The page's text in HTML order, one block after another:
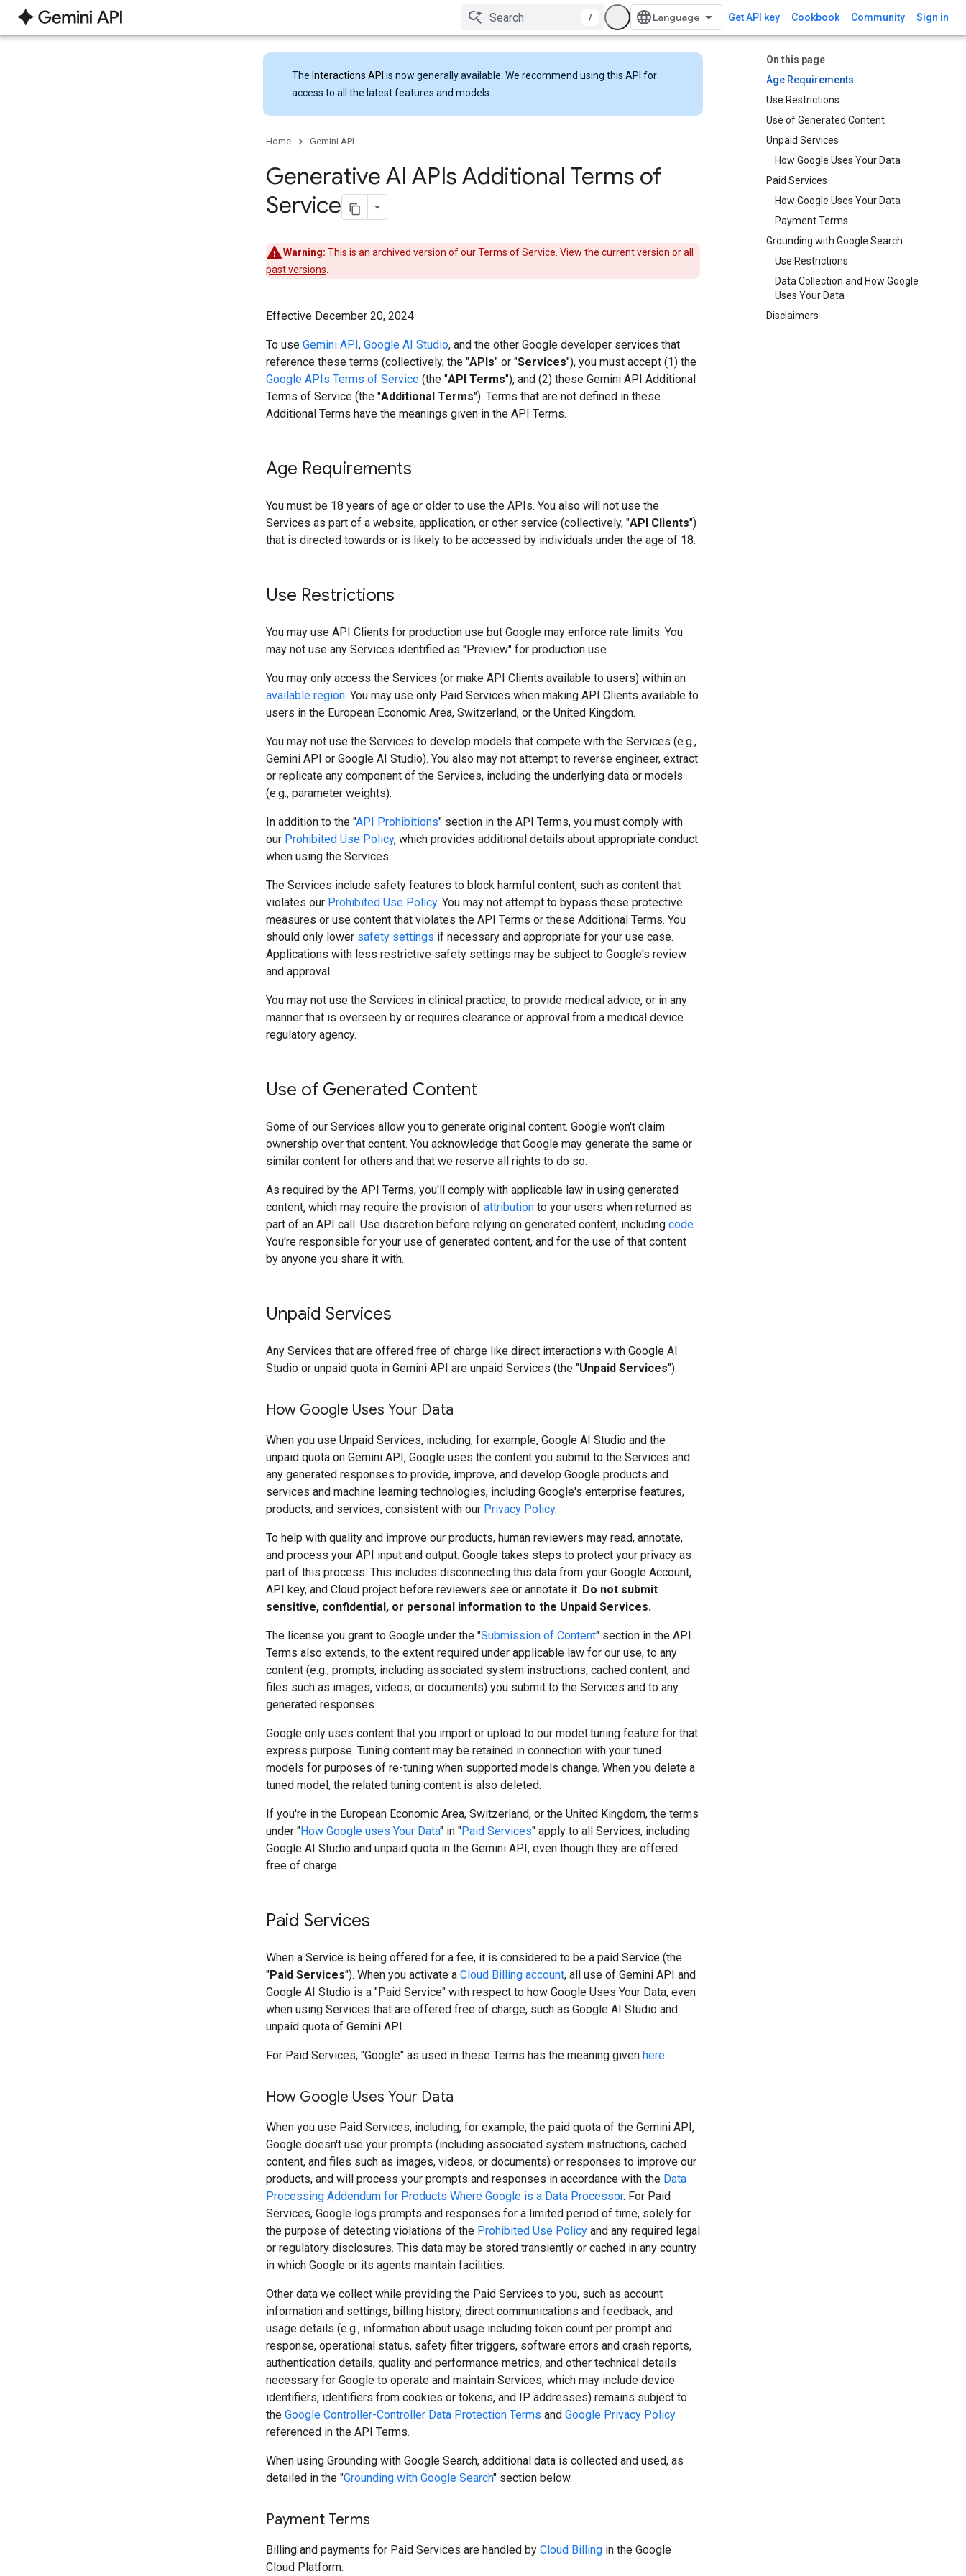
/ Get API key Cookbook Community Sign in
On this page
Age Requirements
Use Restrictions
Use of Generated Content
Unpaid Services
How Google Uses Your Data
Paid Services
How Google Uses Your Data
Payment Terms
Grounding with Google Search​​
Use Restrictions
Data Collection and How Google
Uses Your Data
Disclaimers
The Interactions API is now generally available. We recommend using this API for
access to all the latest features and models.
Home Gemini API
Generative AI APIs Additional Terms of
Service
Warning: This is an archived version of our Terms of Service. View the current version orall
past versions
Effective December 20, 2024
To use Gemini API, Google AI Studio, and the other Google developer services that
reference these terms (collectively, the "APIs" or "Services"), you must accept (1) the
Google APIs Terms of Service (the "API Terms"), and (2) these Gemini API Additional
Terms of Service (the "Additional Terms"). Terms that are not defined in these
Additional Terms have the meanings given in the API Terms.
Age Requirements
You must be 18 years of age or older to use the APIs. You also will not use the
Services as part of a website, application, or other service (collectively, "API Clients")
that is directed towards or is likely to be accessed by individuals under the age of 18.
Use Restrictions
You may use API Clients for production use but Google may enforce rate limits. You
may not use any Services identified as "Preview" for production use.
You may only access the Services (or make API Clients available to users) within an
available region. You may use only Paid Services when making API Clients available to
users in the European Economic Area, Switzerland, or the United Kingdom.
You may not use the Services to develop models that compete with the Services (e.g.,
Gemini API or Google AI Studio). You also may not attempt to reverse engineer, extract
or replicate any component of the Services, including the underlying data or models
(e.g., parameter weights).
In addition to the "API Prohibitions" section in the API Terms, you must comply with
our Prohibited Use Policy, which provides additional details about appropriate conduct
when using the Services.
The Services include safety features to block harmful content, such as content that
violates our Prohibited Use Policy. You may not attempt to bypass these protective
measures or use content that violates the API Terms or these Additional Terms. You
should only lower safety settings if necessary and appropriate for your use case.
Applications with less restrictive safety settings may be subject to Google's review
and approval.
You may not use the Services in clinical practice, to provide medical advice, or in any
manner that is overseen by or requires clearance or approval from a medical device
regulatory agency.
Use of Generated Content
Some of our Services allow you to generate original content. Google won't claim
ownership over that content. You acknowledge that Google may generate the same or
similar content for others and that we reserve all rights to do so.
As required by the API Terms, you'll comply with applicable law in using generated
content, which may require the provision of attribution to your users when returned as
part of an API call. Use discretion before relying on generated content, including code.
You're responsible for your use of generated content, and for the use of that content
by anyone you share it with.
Unpaid Services
Any Services that are offered free of charge like direct interactions with Google AI
Studio or unpaid quota in Gemini API are unpaid Services (the "Unpaid Services").
How Google Uses Your Data
When you use Unpaid Services, including, for example, Google AI Studio and the
unpaid quota on Gemini API, Google uses the content you submit to the Services and
any generated responses to provide, improve, and develop Google products and
services and machine learning technologies, including Google's enterprise features,
products, and services, consistent with our Privacy Policy.
To help with quality and improve our products, human reviewers may read, annotate,
and process your API input and output. Google takes steps to protect your privacy as
part of this process. This includes disconnecting this data from your Google Account,
API key, and Cloud project before reviewers see or annotate it. Do not submit
sensitive, confidential, or personal information to the Unpaid Services.
The license you grant to Google under the "Submission of Content" section in the API
Terms also extends, to the extent required under applicable law for our use, to any
content (e.g., prompts, including associated system instructions, cached content, and
files such as images, videos, or documents) you submit to the Services and to any
generated responses.
Google only uses content that you import or upload to our model tuning feature for that
express purpose. Tuning content may be retained in connection with your tuned
models for purposes of re-tuning when supported models change. When you delete a
tuned model, the related tuning content is also deleted.
If you're in the European Economic Area, Switzerland, or the United Kingdom, the terms
under "How Google uses Your Data" in "Paid Services" apply to all Services, including
Google AI Studio and unpaid quota in the Gemini API, even though they are offered
free of charge.
Paid Services
When a Service is being offered for a fee, it is considered to be a paid Service (the
"Paid Services"). When you activate a Cloud Billing account, all use of Gemini API and
Google AI Studio is a "Paid Service" with respect to how Google Uses Your Data, even
when using Services that are offered free of charge, such as Google AI Studio and
unpaid quota of Gemini API.
For Paid Services, "Google" as used in these Terms has the meaning given here.
How Google Uses Your Data
When you use Paid Services, including, for example, the paid quota of the Gemini API,
Google doesn't use your prompts (including associated system instructions, cached
content, and files such as images, videos, or documents) or responses to improve our
products, and will process your prompts and responses in accordance with the Data
Processing Addendum for Products Where Google is a Data Processor. For Paid
Services, Google logs prompts and responses for a limited period of time, solely for
the purpose of detecting violations of the Prohibited Use Policy and any required legal
or regulatory disclosures. This data may be stored transiently or cached in any country
in which Google or its agents maintain facilities.
Other data we collect while providing the Paid Services to you, such as account
information and settings, billing history, direct communications and feedback, and
usage details (e.g., information about usage including token count per prompt and
response, operational status, safety filter triggers, software errors and crash reports,
authentication details, quality and performance metrics, and other technical details
necessary for Google to operate and maintain Services, which may include device
identifiers, identifiers from cookies or tokens, and IP addresses) remains subject to
the Google Controller-Controller Data Protection Terms and Google Privacy Policy
referenced in the API Terms.
When using Grounding with Google Search, additional data is collected and used, as
detailed in the "Grounding with Google Search" section below.
Payment Terms
Billing and payments for Paid Services are handled by Cloud Billing in the Google
Cloud Platform.